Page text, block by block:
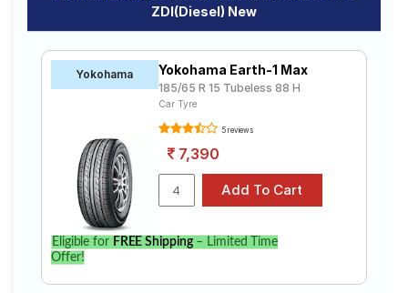
ZDI(Diesel) New
Yokohama Yokohama Earth-1 Max
185/65 R 15 Tubeless 88 H
Car Tyre
5 reviews
7,390
Eligible for FREE Shipping– Limited Time
Offer!